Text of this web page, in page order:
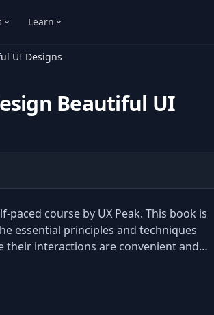
Learn
UI Designs
Beautiful UI
paced course by UX Peak. This book is
essential principles and techniques
their interactions are convenient and…